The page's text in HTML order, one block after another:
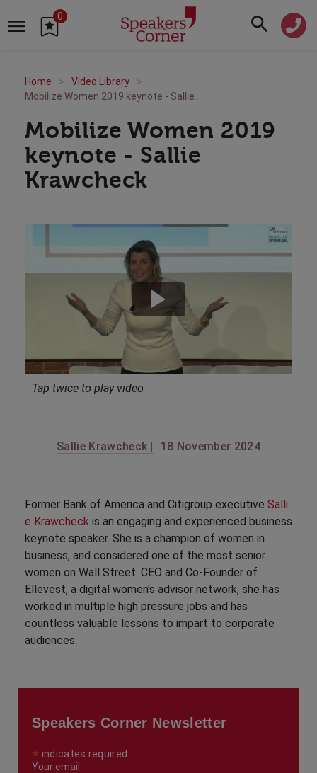
0
Home
Video Library
Mobilize Women 2019
keynote - Sallie
Krawcheck
Tap twice to play video
Sallie Krawcheck | 18 November 2024
Former Bank of America and Citigroup executive Salli
e Krawcheck is an engaging and experienced business
keynote speaker. She is a champion of women in
business, and considered one of the most senior
women on Wall Street. CEO and Co-Founder of
Ellevest, a digital women's advisor network, she has
worked in multiple high pressure jobs and has
countless valuable lessons to impart to corporate
audiences.
Speakers Corner Newsletter
* indicates required
Your email